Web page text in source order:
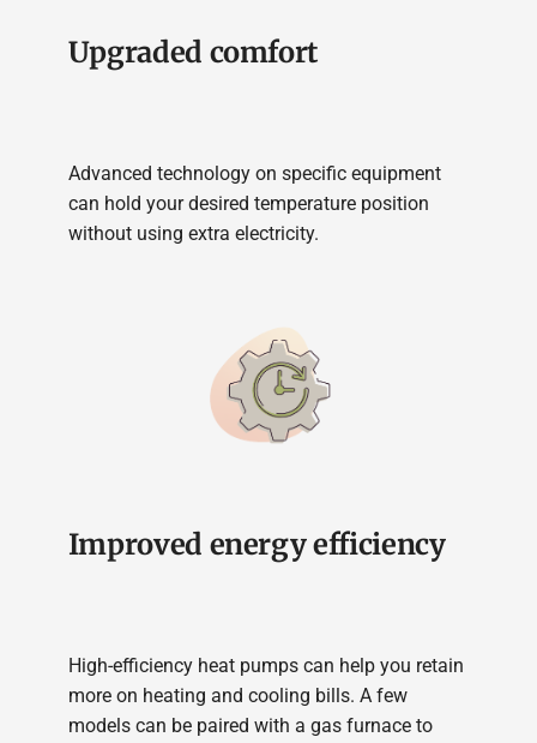
Upgraded comfort
Advanced technology on specific equipment
can hold your desired temperature position
without using extra electricity.
Improved energy efficiency
High-efficiency heat pumps can help you retain
more on heating and cooling bills. A few
models can be paired with a gas furnace to